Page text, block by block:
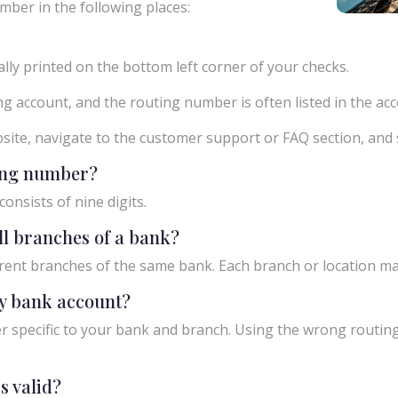
in the following places:
printed on the bottom left corner of your checks.
account, and the routing number is often listed in the
navigate to the customer support or FAQ section,
number?
of nine digits.
branches of a bank?
branches of the same bank. Each branch or location
bank account?
specific to your bank and branch. Using the wrong
valid?